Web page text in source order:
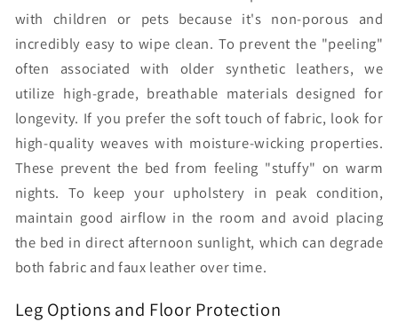
with children or pets because it's non-porous and
incredibly easy to wipe clean. To prevent the "peeling"
often associated with older synthetic leathers, we
utilize high-grade, breathable materials designed for
longevity. If you prefer the soft touch of fabric, look for
high-quality weaves with moisture-wicking properties.
These prevent the bed from feeling "stuffy" on warm
nights. To keep your upholstery in peak condition,
maintain good airflow in the room and avoid placing
the bed in direct afternoon sunlight, which can degrade
both fabric and faux leather over time.
Leg Options and Floor Protection